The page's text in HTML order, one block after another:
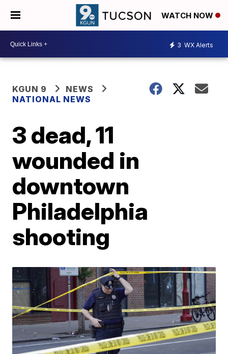
WATCH NOW
3 WX Alerts
KGUN 9
NEWS
NATIONAL NEWS
3 dead, 11
wounded in
downtown
Philadelphia
shooting